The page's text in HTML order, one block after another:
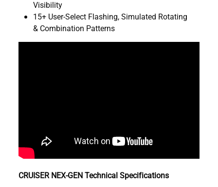
Visibility
15+ User-Select Flashing, Simulated Rotating
& Combination Patterns
CRUISER NEX-GEN Technical Specifications